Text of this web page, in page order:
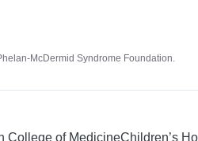
McDermid Syndrome Foundation.
College of MedicineChildren’s